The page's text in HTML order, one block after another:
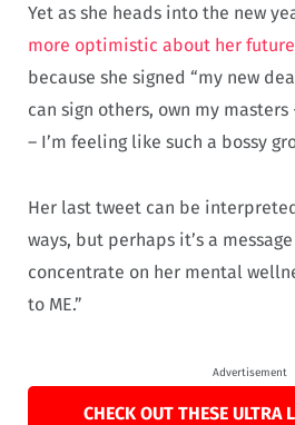
Yet as she heads into the new
more optimistic about her future
because she signed “my new
can sign others, own my
– I’m feeling like such a bossy
Her last tweet can be
ways, but perhaps it’s a
concentrate on her mental
to ME.”
Advertisement
CHECK OUT THESE ULTRA